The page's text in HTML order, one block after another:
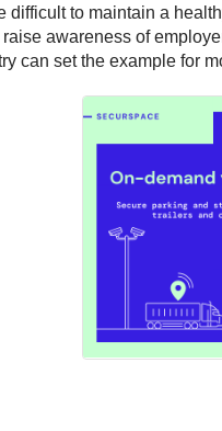
difficult to maintain a
awareness of
can set the example for